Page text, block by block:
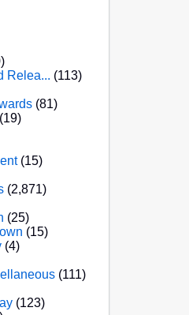
Relea... (113)
(81)
(19)
(15)
(2,871)
(25)
(15)
(4)
(111)
(123)